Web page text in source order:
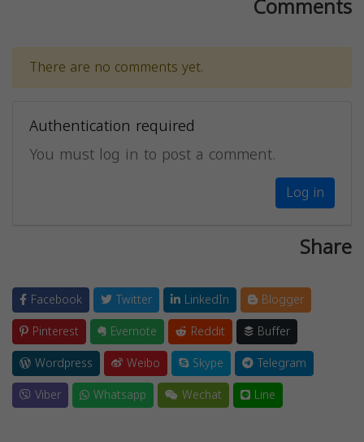
There are no comments yet.
Authentication required
You must log in to post a comment.
Log in
Share
Facebook Twitter LinkedIn
Blogger
Pinterest
Evernote Reddit
Buffer
Wordpress
Weibo Skype
Telegram
Viber
Whatsapp Wechat Line